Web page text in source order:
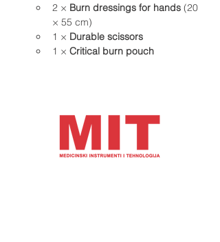
2 × Burn dressings for hands (20
× 55 cm)
1 × Durable scissors
1 × Critical burn pouch